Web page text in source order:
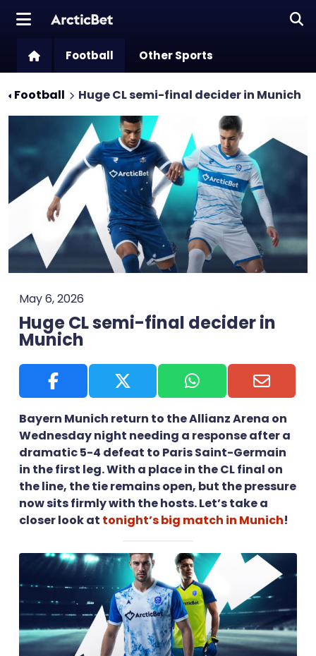
Football Other Sports
Football Huge CL semi-final decider in Munich
May 6, 2026
Huge CL semi-final decider in
Munich
Bayern Munich return to the Allianz Arena on
Wednesday night needing a response after a
dramatic 5-4 defeat to Paris Saint-Germain
in the first leg. With a place in the CL final on
the line, the tie remains open, but the pressure
now sits firmly with the hosts. Let’s take a
closer look at tonight’s big match in Munich!